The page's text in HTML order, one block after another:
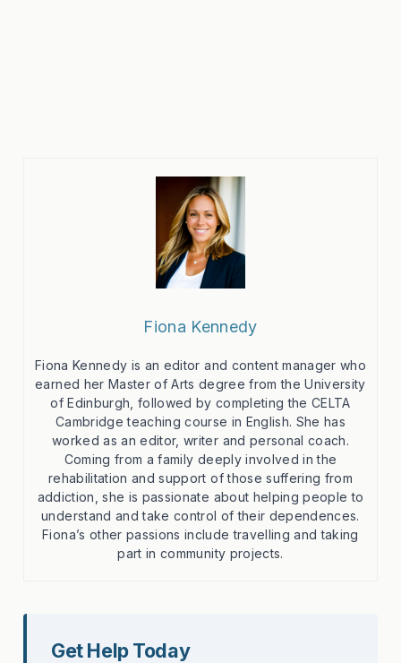
Fiona Kennedy
Fiona Kennedy is an editor and content manager who
earned her Master of Arts degree from the University
of Edinburgh, followed by completing the CELTA
Cambridge teaching course in English. She has
worked as an editor, writer and personal coach.
Coming from a family deeply involved in the
rehabilitation and support of those suffering from
addiction, she is passionate about helping people to
understand and take control of their dependences.
Fiona’s other passions include travelling and taking
part in community projects.
Get Help Today